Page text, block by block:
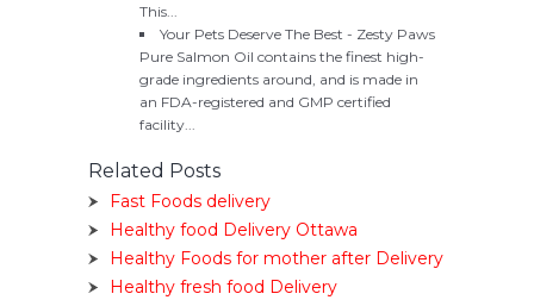
This...
Your Pets Deserve The Best - Zesty Paws
Pure Salmon Oil contains the finest high-
grade ingredients around, and is made in
an FDA-registered and GMP certified
facility...
Related Posts
Fast Foods delivery
Healthy food Delivery Ottawa
Healthy Foods for mother after Delivery
Healthy fresh food Delivery